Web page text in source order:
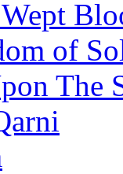
of
The